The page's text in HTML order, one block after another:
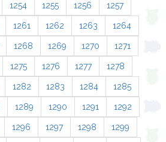
1254 1255 1256 1257
1261 1262 1263 1264
1268 1269 1270 1271
1275 1276 1277 1278
1282 1283 1284 1285
1289 1290 1291 1292
1296 1297 1298 1299